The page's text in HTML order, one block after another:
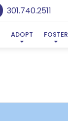
301.740.2511
ADOPT FOSTER